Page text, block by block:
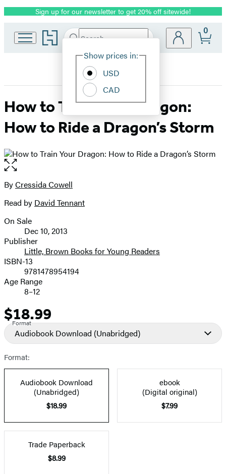
Promotion
Sign up for our newsletter to get 20% off sitewide!
Go
to
home
Search
Hachette
Site
Show prices in:
USD
CAD
0
How to Train Your Dragon:
How to Ride a Dragon’s Storm
Open
the
full-
image
Contributors
ByCressida Cowell
Read by David Tennant
Formats
and
Prices
On Sale
Dec 10, 2013
Publisher
Little, Brown Books for Young Readers
ISBN-13
9781478954194
Age Range
8–12
Price
$18.99
Format
Audiobook Download (Unabridged)
Format:
Audiobook Download
(Unabridged)
$18.99
ebook
(Digital original)
$7.99
Trade Paperback
$8.99